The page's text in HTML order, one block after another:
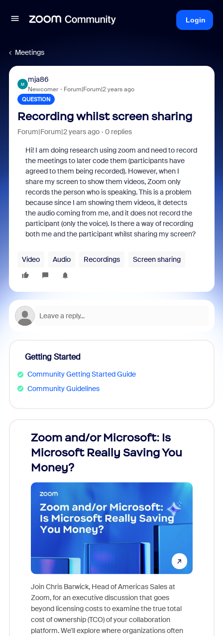
Login
Meetings
M
mja86
Newcomer Forum|Forum|2 years ago
QUESTION
Recording whilst screen sharing
Forum|Forum|2 years ago 0 replies
Hi! I am doing research using zoom and need to record
the meetings to later code them (participants have
agreed to them being recorded). However, when I
share my screen to show them videos, Zoom only
records the person who is speaking. This is a problem
because since I am showing them videos, it detects
the audio coming from me, and it does not record the
participant (only the voice). Is there a way of recording
both me and the participant whilst sharing my screen?
Video Audio Recordings Screen sharing
Getting Started
Community Getting Started Guide
Community Guidelines
Zoom and/or Microsoft: Is
Microsoft Really Saving You
Money?
Join Chris Barwick, Head of Americas Sales at
Zoom, for an executive discussion that goes
beyond licensing costs to examine the true total
cost of ownership (TCO) of your collaboration
platform. We'll explore where organizations often